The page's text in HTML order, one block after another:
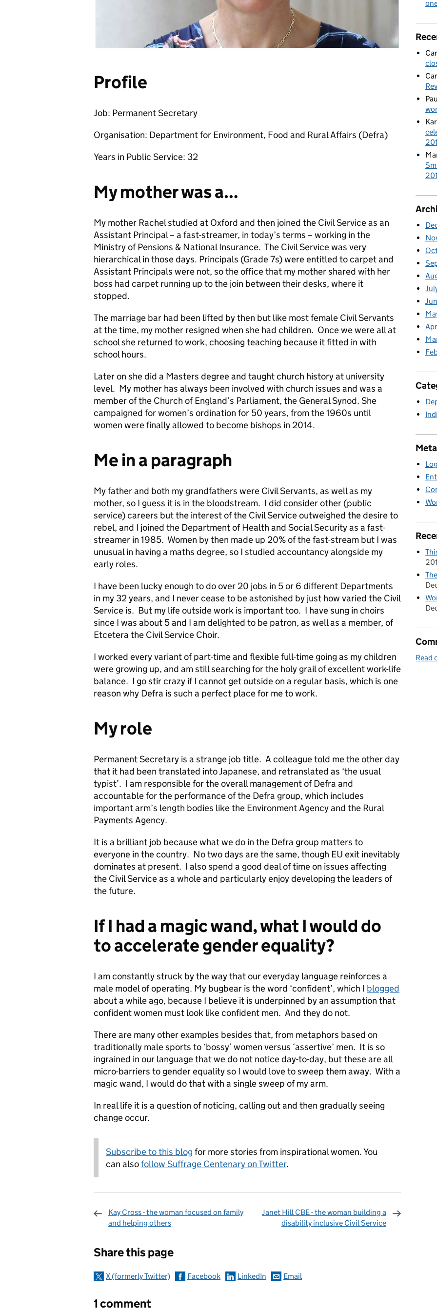
Profile
Job: Permanent Secretary
Organisation: Department for Environment, Food and Rural Affairs (Defra)
Years in Public Service: 32
My mother was a…
My mother Rachel studied at Oxford and then joined the Civil Service as an
Assistant Principal – a fast-streamer, in today’s terms – working in the
Ministry of Pensions & National Insurance. The Civil Service was very
hierarchical in those days. Principals (Grade 7s) were entitled to carpet and
Assistant Principals were not, so the office that my mother shared with her
boss had carpet running up to the join between their desks, where it
stopped.
The marriage bar had been lifted by then but like most female Civil Servants
at the time, my mother resigned when she had children. Once we were all at
school she returned to work, choosing teaching because it fitted in with
school hours.
Later on she did a Masters degree and taught church history at university
level. My mother has always been involved with church issues and was a
member of the Church of England’s Parliament, the General Synod. She
campaigned for women’s ordination for 50 years, from the 1960s until
women were finally allowed to become bishops in 2014.
Me in a paragraph
My father and both my grandfathers were Civil Servants, as well as my
mother, so I guess it is in the bloodstream. I did consider other (public
service) careers but the interest of the Civil Service outweighed the desire to
rebel, and I joined the Department of Health and Social Security as a fast-
streamer in 1985. Women by then made up 20% of the fast-stream but I was
unusual in having a maths degree, so I studied accountancy alongside my
early roles.
I have been lucky enough to do over 20 jobs in 5 or 6 different Departments
in my 32 years, and I never cease to be astonished by just how varied the Civil
Service is. But my life outside work is important too. I have sung in choirs
since I was about 5 and I am delighted to be patron, as well as a member, of
Etcetera the Civil Service Choir.
I worked every variant of part-time and flexible full-time going as my children
were growing up, and am still searching for the holy grail of excellent work-life
balance. I go stir crazy if I cannot get outside on a regular basis, which is one
reason why Defra is such a perfect place for me to work.
My role
Permanent Secretary is a strange job title. A colleague told me the other day
that it had been translated into Japanese, and retranslated as ‘the usual
typist’. I am responsible for the overall management of Defra and
accountable for the performance of the Defra group, which includes
important arm’s length bodies like the Environment Agency and the Rural
Payments Agency.
It is a brilliant job because what we do in the Defra group matters to
everyone in the country. No two days are the same, though EU exit inevitably
dominates at present. I also spend a good deal of time on issues affecting
the Civil Service as a whole and particularly enjoy developing the leaders of
the future.
If I had a magic wand, what I would do
to accelerate gender equality?
I am constantly struck by the way that our everyday language reinforces a
male model of operating. My bugbear is the word ‘confident’, which I blogged
about a while ago, because I believe it is underpinned by an assumption that
confident women must look like confident men. And they do not.
There are many other examples besides that, from metaphors based on
traditionally male sports to ‘bossy’ women versus ‘assertive’ men. It is so
ingrained in our language that we do not notice day-to-day, but these are all
micro-barriers to gender equality so I would love to sweep them away. With a
magic wand, I would do that with a single sweep of my arm.
In real life it is a question of noticing, calling out and then gradually seeing
change occur.
Subscribe to this blog for more stories from inspirational women. You
can alsofollow Suffrage Centenary on Twitter.
Kay Cross - the woman focused on family
and helping others
Janet Hill CBE - the woman building a
disability inclusive Civil Service
Share this page
X (formerly Twitter) Facebook LinkedIn Email
1 comment
Meta
Read